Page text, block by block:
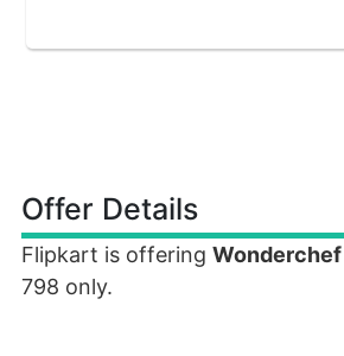
Offer Details
Flipkart is offering
798 only.